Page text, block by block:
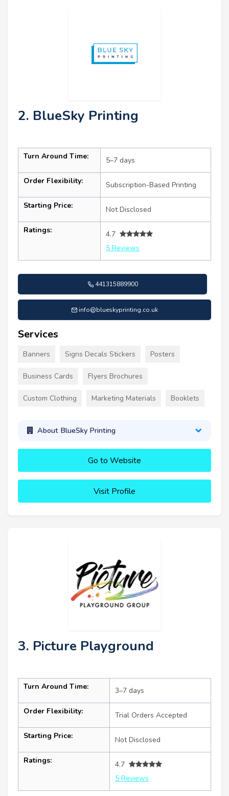
2. BlueSky Printing
Turn Around Time: 5–7 days
Order Flexibility: Subscription-Based Printing
Starting Price: Not Disclosed
Ratings:
4.7
5 Reviews
441315889900
info@blueskyprinting.co.uk
Services
Banners Signs Decals Stickers Posters
Business Cards Flyers Brochures
Custom Clothing Marketing Materials Booklets
About BlueSky Printing
Go to Website
Visit Profile
3. Picture Playground
Turn Around Time: 3–7 days
Order Flexibility: Trial Orders Accepted
Starting Price: Not Disclosed
Ratings:
4.7
5 Reviews